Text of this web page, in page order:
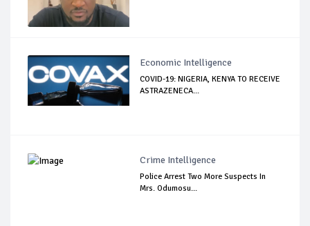
Economic Intelligence
COVID-19: NIGERIA, KENYA TO RECEIVE
ASTRAZENECA...
Crime Intelligence
Police Arrest Two More Suspects In
Mrs. Odumosu...